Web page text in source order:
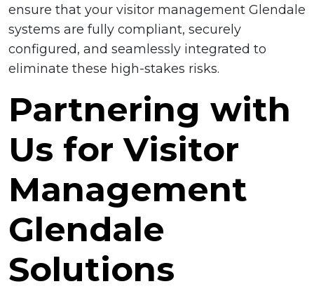
ensure that your visitor management Glendale
systems are fully compliant, securely
configured, and seamlessly integrated to
eliminate these high-stakes risks.
Partnering with
Us for Visitor
Management
Glendale
Solutions